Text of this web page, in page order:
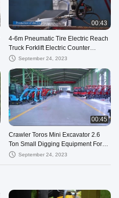
00:43
4-6m Pneumatic Tire Electric Reach
Truck Forklift Electric Counter
Balance
September 24, 2023
00:45
Crawler Toros Mini Excavator 2.6
Ton Small Digging Equipment For
Road Repair
September 24, 2023